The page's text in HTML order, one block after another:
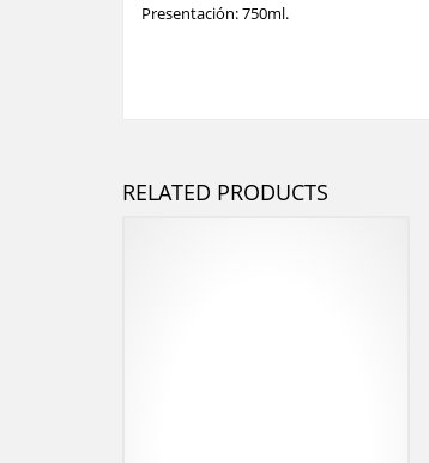
Presentación: 750ml.
RELATED PRODUCTS